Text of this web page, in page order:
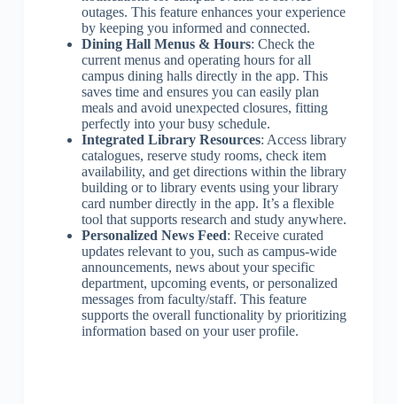
outages. This feature enhances your experience
by keeping you informed and connected.
Dining Hall Menus & Hours: Check the
current menus and operating hours for all
campus dining halls directly in the app. This
saves time and ensures you can easily plan
meals and avoid unexpected closures, fitting
perfectly into your busy schedule.
Integrated Library Resources: Access library
catalogues, reserve study rooms, check item
availability, and get directions within the library
building or to library events using your library
card number directly in the app. It’s a flexible
tool that supports research and study anywhere.
Personalized News Feed: Receive curated
updates relevant to you, such as campus-wide
announcements, news about your specific
department, upcoming events, or personalized
messages from faculty/staff. This feature
supports the overall functionality by prioritizing
information based on your user profile.